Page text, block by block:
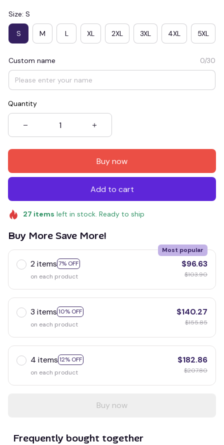
Size: S
S M L XL 2XL 3XL 4XL 5XL
Custom name 0/30
Quantity
Buy now
Add to cart
27 items left in stock. Ready to ship
Buy More Save More!
2 items 7% OFF
Most popular
on each product
$96.63
$103.90
3 items 10% OFF
on each product
$140.27
$155.85
4 items 12% OFF
on each product
$182.86
$207.80
Buy now
Frequently bought together